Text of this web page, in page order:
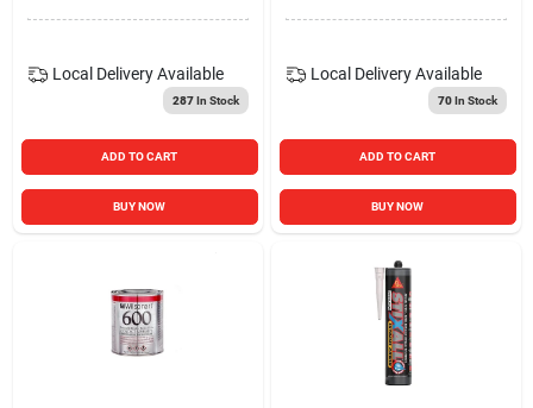
Local Delivery Available
287In Stock
ADD TO CART
BUY NOW
Local Delivery Available
70In Stock
ADD TO CART
BUY NOW